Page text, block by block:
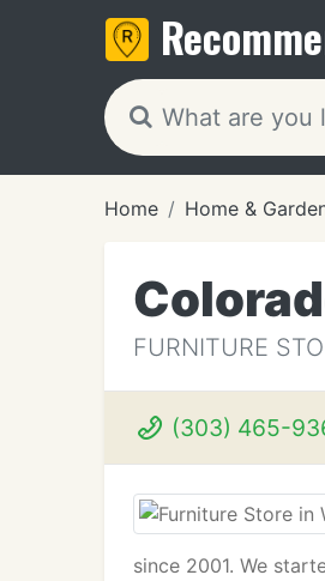
Home Home &
FURNITURE
(303) 465-
since 2001. We